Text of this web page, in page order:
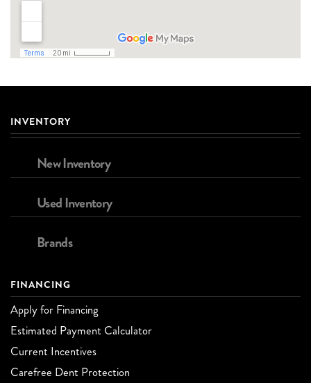
INVENTORY
New Inventory
Used Inventory
Brands
FINANCING
Apply for Financing
Estimated Payment Calculator
Current Incentives
Carefree Dent Protection